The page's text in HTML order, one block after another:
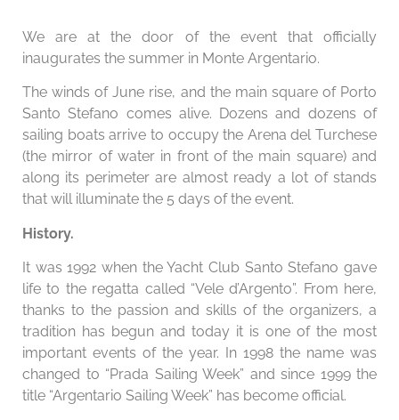
We are at the door of the event that officially
inaugurates the summer in Monte Argentario.
The winds of June rise, and the main square of Porto
Santo Stefano comes alive. Dozens and dozens of
sailing boats arrive to occupy the Arena del Turchese
(the mirror of water in front of the main square) and
along its perimeter are almost ready a lot of stands
that will illuminate the 5 days of the event.
History.
It was 1992 when the Yacht Club Santo Stefano gave
life to the regatta called “Vele d’Argento”. From here,
thanks to the passion and skills of the organizers, a
tradition has begun and today it is one of the most
important events of the year. In 1998 the name was
changed to “Prada Sailing Week” and since 1999 the
title “Argentario Sailing Week” has become official.